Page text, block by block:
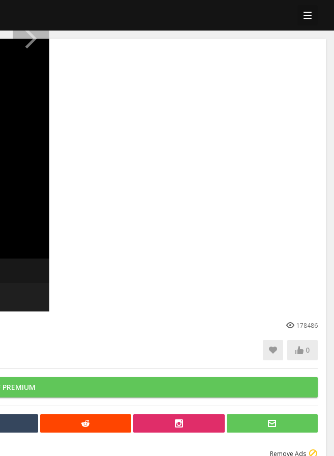
178486
0
PREMIUM
Remove Ads